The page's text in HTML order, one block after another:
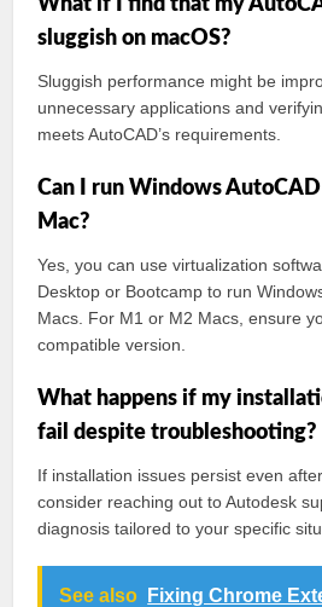
What if I find that my
sluggish on macOS?
Sluggish performance might be
unnecessary applications and
meets AutoCAD’s requirements.
Can I run Windows
Mac?
Yes, you can use virtualization
Desktop or Bootcamp to run
Macs. For M1 or M2 Macs, ensure
compatible version.
What happens if my
fail despite troubleshooting?
If installation issues persist even
consider reaching out to Autodesk
diagnosis tailored to your specific
See also
Fixing Chrome